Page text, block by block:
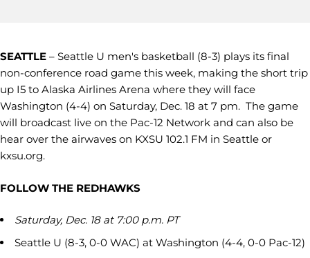
SEATTLE – Seattle U men's basketball (8-3) plays its final
non-conference road game this week, making the short trip
up I5 to Alaska Airlines Arena where they will face
Washington (4-4) on Saturday, Dec. 18 at 7 pm. The game
will broadcast live on the Pac-12 Network and can also be
hear over the airwaves on KXSU 102.1 FM in Seattle or
kxsu.org.
FOLLOW THE REDHAWKS
Saturday, Dec. 18 at 7:00 p.m. PT
Seattle U (8-3, 0-0 WAC) at Washington (4-4, 0-0 Pac-12)